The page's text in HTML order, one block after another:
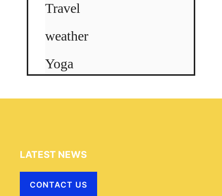
Travel
weather
Yoga
LATEST NEWS
CONTACT US